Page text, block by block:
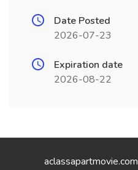
Date Posted
2026-07-23
Expiration date
2026-08-22
aclassapartmovie.com